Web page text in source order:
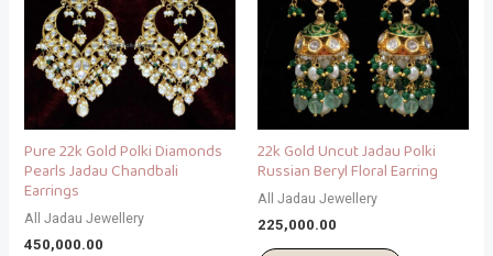
Pure 22k Gold Polki Diamonds
Pearls Jadau Chandbali
Earrings
All Jadau Jewellery
450,000.00
22k Gold Uncut Jadau Polki
Russian Beryl Floral Earring
All Jadau Jewellery
225,000.00